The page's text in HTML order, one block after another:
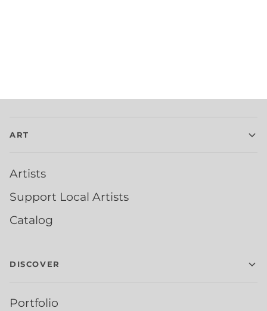
ART
Artists
Support Local Artists
Catalog
DISCOVER
Portfolio